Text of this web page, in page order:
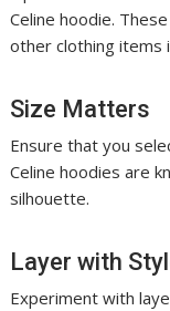
Celine hoodie.
other clothing items
Size Matters
Ensure that you
Celine hoodies are
silhouette.
Layer with
Experiment with